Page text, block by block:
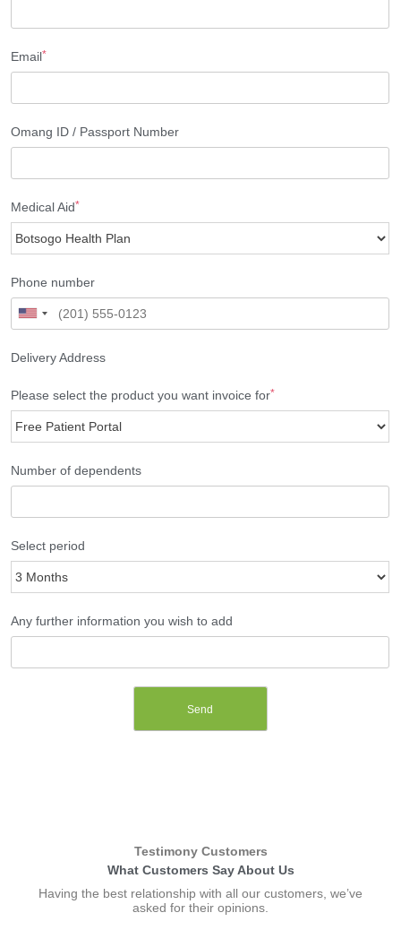
Email*
Omang ID / Passport Number
Medical Aid*
Phone number
Delivery Address
Please select the product you want invoice for*
Number of dependents
Select period
Any further information you wish to add
Testimony Customers​
What Customers Say About Us​
Having the best relationship with all our customers, we’ve
asked for their opinions.